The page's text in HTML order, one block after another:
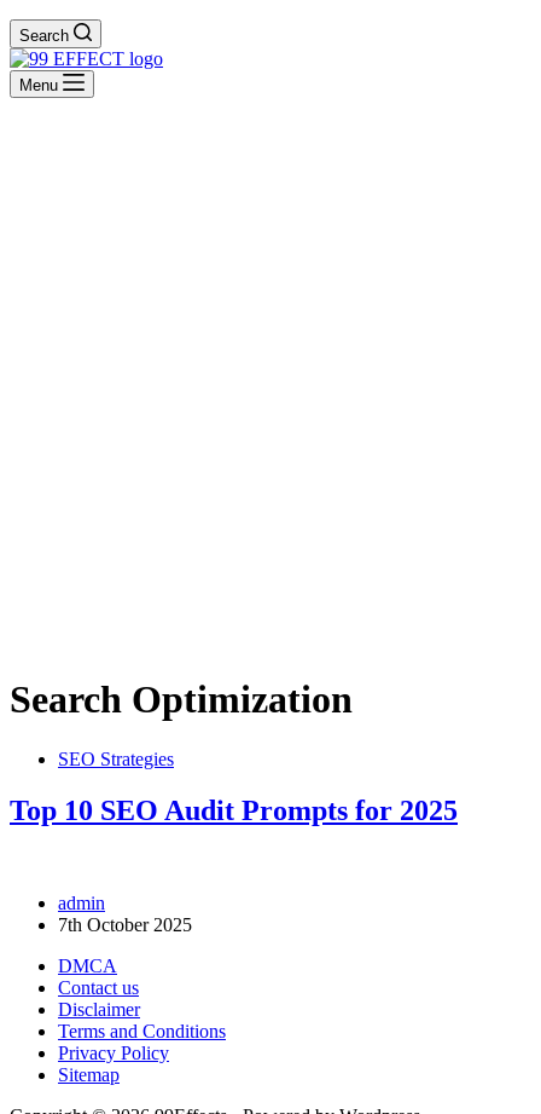
Search
Menu
Search Optimization
SEO Strategies
Top 10 SEO Audit Prompts for 2025
admin
7th October 2025
DMCA
Contact us
Disclaimer
Terms and Conditions
Privacy Policy
Sitemap